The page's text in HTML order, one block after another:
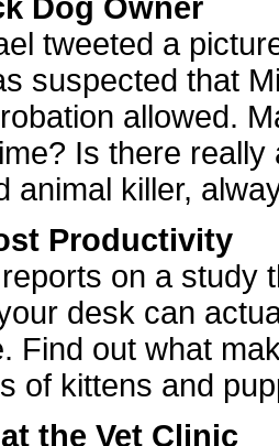
Dog Owner
tweeted a
suspected that
allowed.
Is there
animal killer,
Productivity
reports on a study
desk can
Find out what
of kittens and
the Vet Clinic